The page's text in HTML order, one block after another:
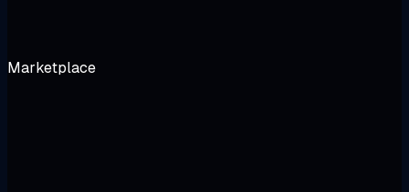
Marketplace